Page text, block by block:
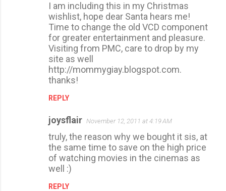
I am including this in my Christmas
wishlist, hope dear Santa hears me!
Time to change the old VCD component
for greater entertainment and pleasure.
Visiting from PMC, care to drop by my
site as well
http://mommygiay.blogspot.com.
thanks!
REPLY
joysflair November 12, 2011 at 4:19 AM
truly, the reason why we bought it sis, at
the same time to save on the high price
of watching movies in the cinemas as
well :)
REPLY